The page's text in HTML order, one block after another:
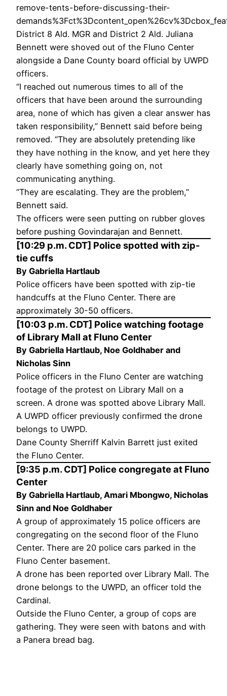
remove-tents-before-discussing-their-
District 8 Ald. MGR and District 2 Ald. Juliana
Bennett were shoved out of the Fluno Center
alongside a Dane County board official by UWPD
officers.
“I reached out numerous times to all of the
officers that have been around the surrounding
area, none of which has given a clear answer has
taken responsibility,” Bennett said before being
removed. “They are absolutely pretending like
they have nothing in the know, and yet here they
clearly have something going on, not
communicating anything.
“They are escalating. They are the problem,”
Bennett said.
The officers were seen putting on rubber gloves
before pushing Govindarajan and Bennett.
[10:29 p.m. CDT] Police spotted with zip-
tie cuffs
By Gabriella Hartlaub
Police officers have been spotted with zip-tie
handcuffs at the Fluno Center. There are
approximately 30-50 officers.
[10:03 p.m. CDT] Police watching footage
of Library Mall at Fluno Center
By Gabriella Hartlaub, Noe Goldhaber and
Nicholas Sinn
Police officers in the Fluno Center are watching
footage of the protest on Library Mall on a
screen. A drone was spotted above Library Mall.
A UWPD officer previously confirmed the drone
belongs to UWPD.
Dane County Sherriff Kalvin Barrett just exited
the Fluno Center.
[9:35 p.m. CDT] Police congregate at Fluno
Center
By Gabriella Hartlaub, Amari Mbongwo, Nicholas
Sinn and Noe Goldhaber
A group of approximately 15 police officers are
congregating on the second floor of the Fluno
Center. There are 20 police cars parked in the
Fluno Center basement.
A drone has been reported over Library Mall. The
drone belongs to the UWPD, an officer told the
Cardinal.
Outside the Fluno Center, a group of cops are
gathering. They were seen with batons and with
a Panera bread bag.